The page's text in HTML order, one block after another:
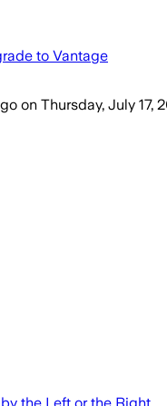
to Vantage
on Thursday, July 17,